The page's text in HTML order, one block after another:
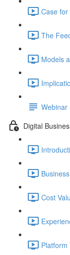
Case
The
Models
Webinar
Digital
Cost
Platform